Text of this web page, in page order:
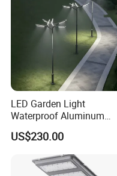
LED Garden Light
Waterproof Aluminum
Bollard Light Modern
Customized Outdoor LED
Aluminum Courtyard Light
Post Top Tree Lawn Light
US$230.00